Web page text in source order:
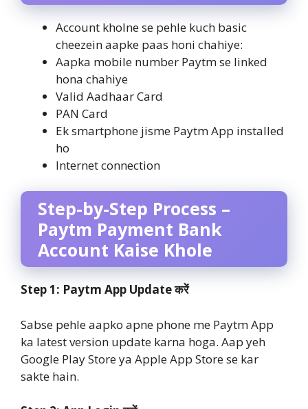
Account kholne se pehle kuch basic
cheezein aapke paas honi chahiye:
Aapka mobile number Paytm se linked
hona chahiye
Valid Aadhaar Card
PAN Card
Ek smartphone jisme Paytm App installed
ho
Internet connection
Step-by-Step Process –
Paytm Payment Bank
Account Kaise Khole
Step 1: Paytm App Update करें
Sabse pehle aapko apne phone me Paytm App
ka latest version update karna hoga. Aap yeh
Google Play Store ya Apple App Store se kar
sakte hain.